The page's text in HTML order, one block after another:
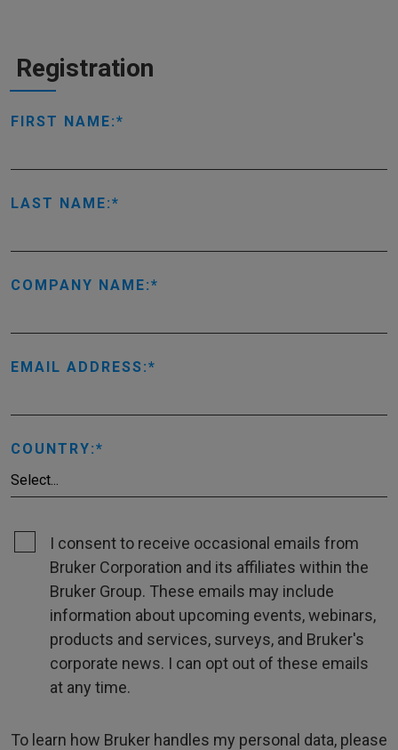
Registration
FIRST NAME:
LAST NAME:
COMPANY NAME:
EMAIL ADDRESS:
COUNTRY:
I consent to receive occasional emails from
Bruker Corporation and its affiliates within the
Bruker Group. These emails may include
information about upcoming events, webinars,
products and services, surveys, and Bruker's
corporate news. I can opt out of these emails
at any time.
To learn how Bruker handles my personal data, please